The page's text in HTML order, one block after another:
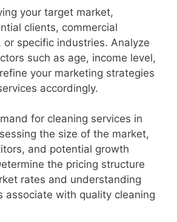
your target market,
clients, commercial
or specific industries. Analyze
such as age, income level,
your marketing strategies
accordingly.
for cleaning services in
the size of the market,
and potential growth
the pricing structure
rates and understanding
associate with quality cleaning